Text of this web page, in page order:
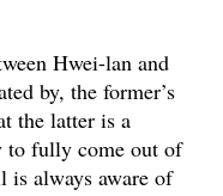
Hwei-lan and
by, the former’s
the latter is a
to fully come out of
is always aware of